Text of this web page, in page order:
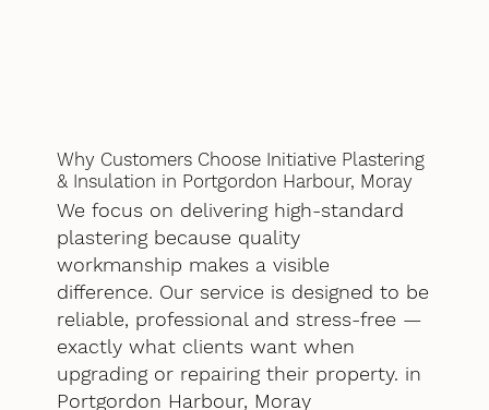
Why Customers Choose Initiative Plastering
& Insulation in Portgordon Harbour, Moray
We focus on delivering high-standard
plastering because quality
workmanship makes a visible
difference. Our service is designed to be
reliable, professional and stress-free —
exactly what clients want when
upgrading or repairing their property. in
Portgordon Harbour, Moray